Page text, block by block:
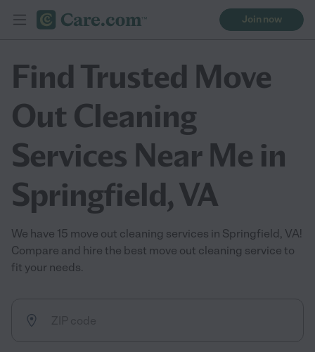
Join now
Find Trusted Move
Out Cleaning
Services Near Me in
Springfield, VA
We have 15 move out cleaning services in Springfield, VA!
Compare and hire the best move out cleaning service to
fit your needs.